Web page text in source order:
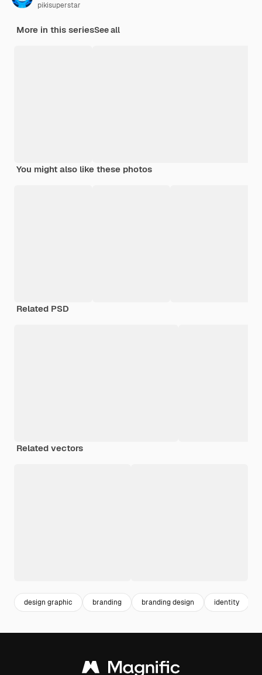
pikisuperstar
More in this seriesSee all
You might also like these photos
Related PSD
Related vectors
design graphic branding branding design identity